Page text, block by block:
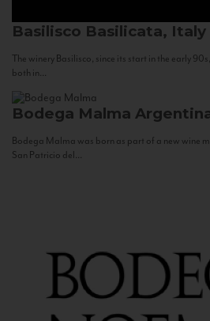
Basilisco Basilicata, Italy
The winery Basilisco, since its start in the early
both in...
Bodega Malma
Bodega Malma was born as part of a new wine
San Patricio del...